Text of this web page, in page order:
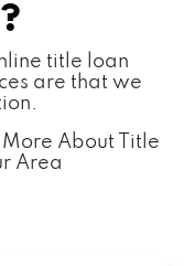
title loan
are that we
More About Title
Area